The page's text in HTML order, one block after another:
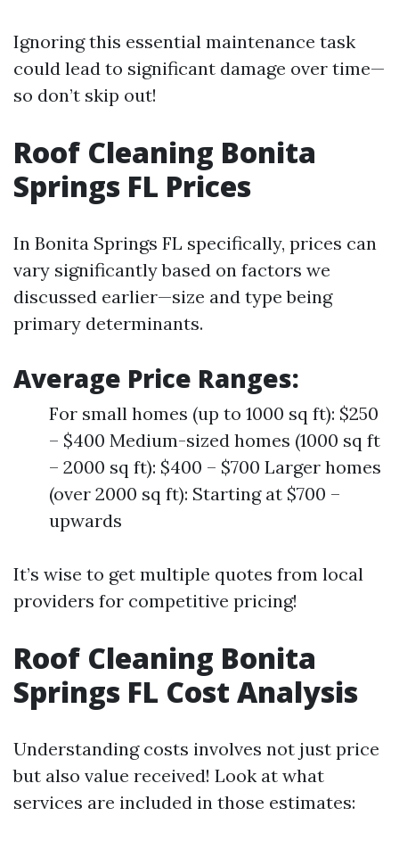
Ignoring this essential maintenance task
could lead to significant damage over time—
so don’t skip out!
Roof Cleaning Bonita
Springs FL Prices
In Bonita Springs FL specifically, prices can
vary significantly based on factors we
discussed earlier—size and type being
primary determinants.
Average Price Ranges:
For small homes (up to 1000 sq ft): $250
– $400 Medium-sized homes (1000 sq ft
– 2000 sq ft): $400 – $700 Larger homes
(over 2000 sq ft): Starting at $700 –
upwards
It’s wise to get multiple quotes from local
providers for competitive pricing!
Roof Cleaning Bonita
Springs FL Cost Analysis
Understanding costs involves not just price
but also value received! Look at what
services are included in those estimates: